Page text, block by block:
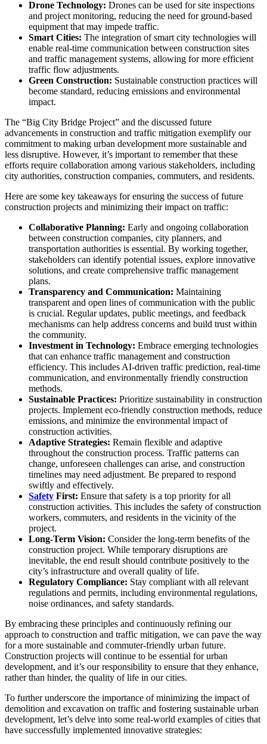
Drone Technology: Drones can be used for site inspections
and project monitoring, reducing the need for ground-based
equipment that may impede traffic.
Smart Cities: The integration of smart city technologies will
enable real-time communication between construction sites
and traffic management systems, allowing for more efficient
traffic flow adjustments.
Green Construction: Sustainable construction practices will
become standard, reducing emissions and environmental
impact.
The “Big City Bridge Project” and the discussed future
advancements in construction and traffic mitigation exemplify our
commitment to making urban development more sustainable and
less disruptive. However, it’s important to remember that these
efforts require collaboration among various stakeholders, including
city authorities, construction companies, commuters, and residents.
Here are some key takeaways for ensuring the success of future
construction projects and minimizing their impact on traffic:
Collaborative Planning: Early and ongoing collaboration
between construction companies, city planners, and
transportation authorities is essential. By working together,
stakeholders can identify potential issues, explore innovative
solutions, and create comprehensive traffic management
plans.
Transparency and Communication: Maintaining
transparent and open lines of communication with the public
is crucial. Regular updates, public meetings, and feedback
mechanisms can help address concerns and build trust within
the community.
Investment in Technology: Embrace emerging technologies
that can enhance traffic management and construction
efficiency. This includes AI-driven traffic prediction, real-time
communication, and environmentally friendly construction
methods.
Sustainable Practices: Prioritize sustainability in construction
projects. Implement eco-friendly construction methods, reduce
emissions, and minimize the environmental impact of
construction activities.
Adaptive Strategies: Remain flexible and adaptive
throughout the construction process. Traffic patterns can
change, unforeseen challenges can arise, and construction
timelines may need adjustment. Be prepared to respond
swiftly and effectively.
Safety First: Ensure that safety is a top priority for all
construction activities. This includes the safety of construction
workers, commuters, and residents in the vicinity of the
project.
Long-Term Vision: Consider the long-term benefits of the
construction project. While temporary disruptions are
inevitable, the end result should contribute positively to the
city’s infrastructure and overall quality of life.
Regulatory Compliance: Stay compliant with all relevant
regulations and permits, including environmental regulations,
noise ordinances, and safety standards.
By embracing these principles and continuously refining our
approach to construction and traffic mitigation, we can pave the way
for a more sustainable and commuter-friendly urban future.
Construction projects will continue to be essential for urban
development, and it’s our responsibility to ensure that they enhance,
rather than hinder, the quality of life in our cities.
To further underscore the importance of minimizing the impact of
demolition and excavation on traffic and fostering sustainable urban
development, let’s delve into some real-world examples of cities that
have successfully implemented innovative strategies: